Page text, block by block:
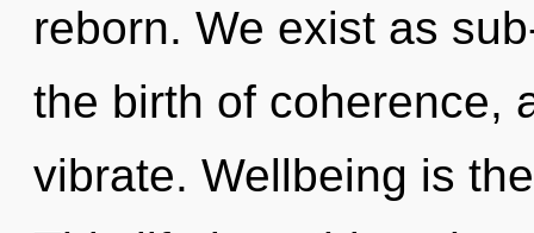
reborn. We exist as
the birth of coherence,
vibrate. Wellbeing is